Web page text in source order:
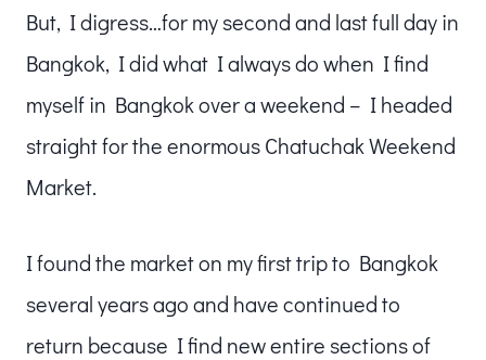
But, I digress…for my second and last full day in
Bangkok, I did what I always do when I find
myself in Bangkok over a weekend – I headed
straight for the enormous Chatuchak Weekend
Market.
I found the market on my first trip to Bangkok
several years ago and have continued to
return because I find new entire sections of